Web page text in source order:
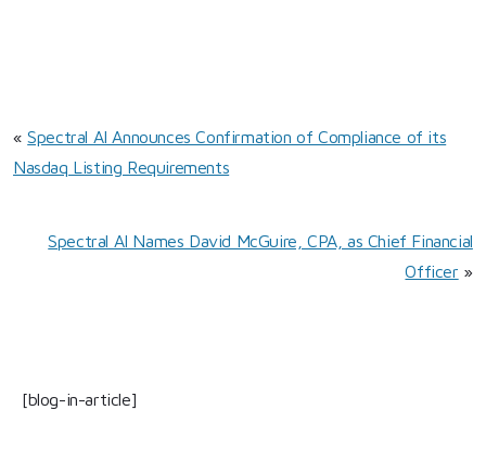
«Spectral AI Announces Confirmation of Compliance of its
Nasdaq Listing Requirements
Spectral AI Names David McGuire, CPA, as Chief Financial
Officer »
[blog-in-article]